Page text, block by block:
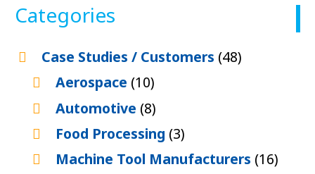
Categories
Case Studies / Customers (48)
Aerospace (10)
Automotive (8)
Food Processing (3)
Machine Tool Manufacturers (16)